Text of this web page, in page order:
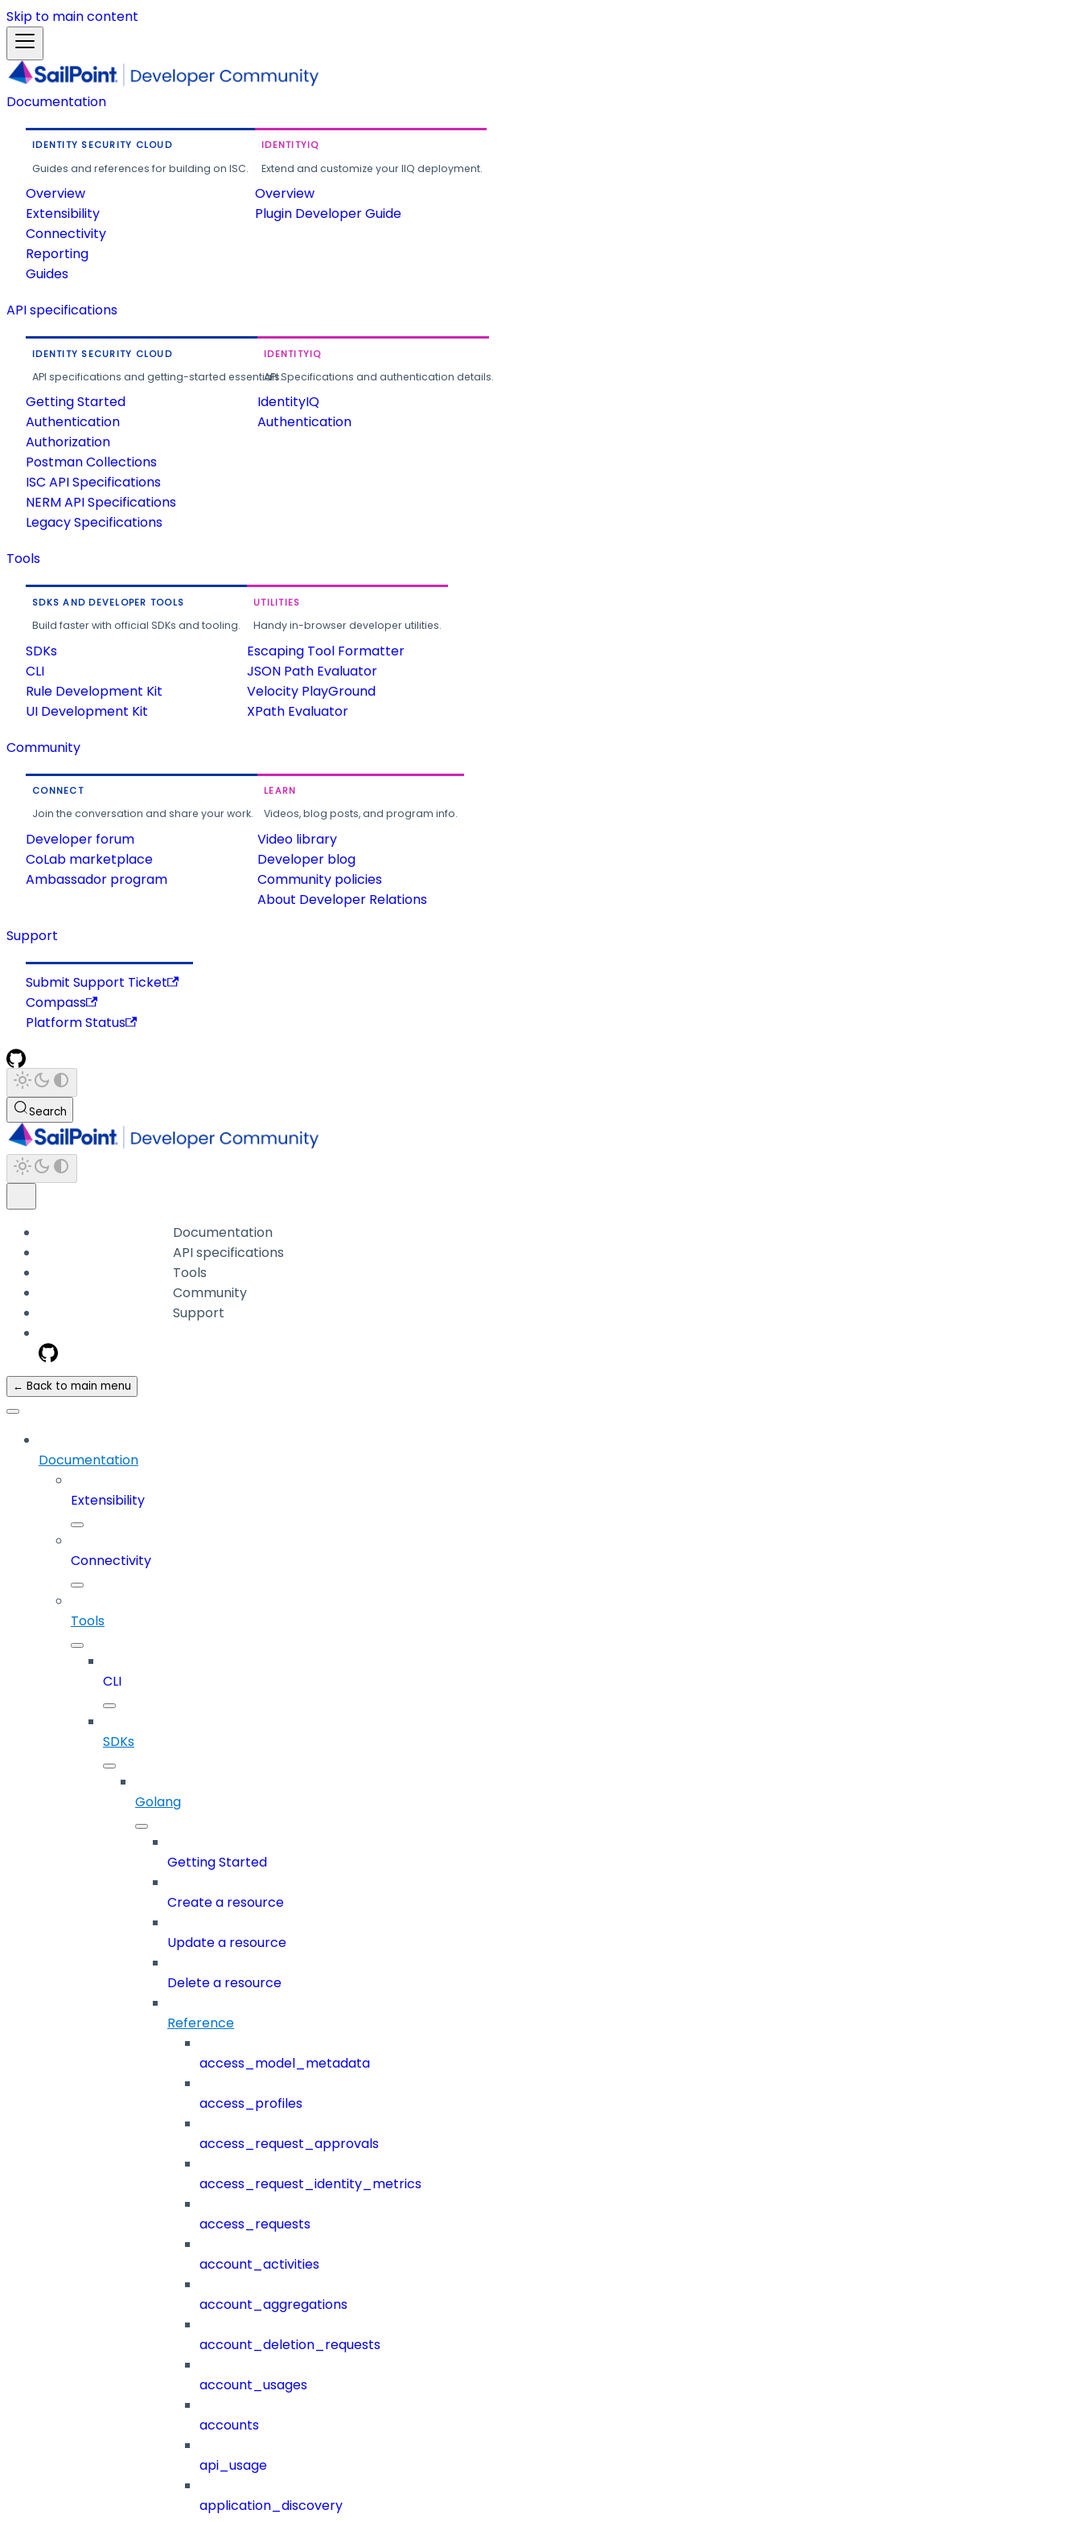
Skip to main content
Documentation
IDENTITY SECURITY CLOUD
Guides and references for building on ISC.
Overview
Extensibility
Connectivity
Reporting
Guides
IDENTITYIQ
Extend and customize your IIQ deployment.
Overview
Plugin Developer Guide
API specifications
IDENTITY SECURITY CLOUD
API specifications and getting-started essentials.
Getting Started
Authentication
Authorization
Postman Collections
ISC API Specifications
NERM API Specifications
Legacy Specifications
IDENTITYIQ
API Specifications and authentication details.
IdentityIQ
Authentication
Tools
SDKS AND DEVELOPER TOOLS
Build faster with official SDKs and tooling.
SDKs
CLI
Rule Development Kit
UI Development Kit
UTILITIES
Handy in-browser developer utilities.
Escaping Tool Formatter
JSON Path Evaluator
Velocity PlayGround
XPath Evaluator
Community
CONNECT
Join the conversation and share your work.
Developer forum
CoLab marketplace
Ambassador program
LEARN
Videos, blog posts, and program info.
Video library
Developer blog
Community policies
About Developer Relations
Support
Submit Support Ticket
Compass
Platform Status
Search
Documentation
API specifications
Tools
Community
Support
← Back to main menu
Documentation
Extensibility
Connectivity
Tools
CLI
SDKs
Golang
Getting Started
Create a resource
Update a resource
Delete a resource
Reference
access_model_metadata
access_profiles
access_request_approvals
access_request_identity_metrics
access_requests
account_activities
account_aggregations
account_deletion_requests
account_usages
accounts
api_usage
application_discovery